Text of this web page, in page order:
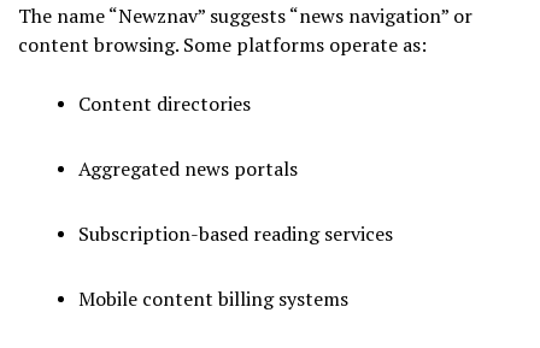
The name “Newznav” suggests “news navigation” or
content browsing. Some platforms operate as:
Content directories
Aggregated news portals
Subscription-based reading services
Mobile content billing systems